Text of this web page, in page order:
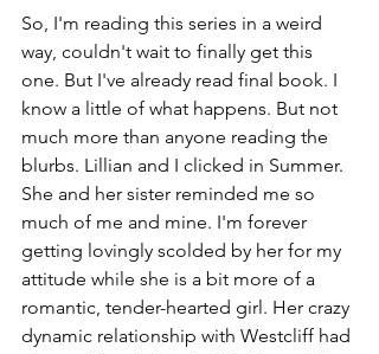
So, I'm reading this series in a weird
way, couldn't wait to finally get this
one. But I've already read final book. I
know a little of what happens. But not
much more than anyone reading the
blurbs. Lillian and I clicked in Summer.
She and her sister reminded me so
much of me and mine. I'm forever
getting lovingly scolded by her for my
attitude while she is a bit more of a
romantic, tender-hearted girl. Her crazy
dynamic relationship with Westcliff had